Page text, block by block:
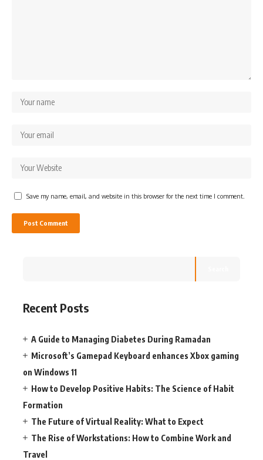
Save my name, email, and website in this browser for the next time I comment.
Recent Posts
A Guide to Managing Diabetes During Ramadan
Microsoft’s Gamepad Keyboard enhances Xbox gaming
on Windows 11
How to Develop Positive Habits: The Science of Habit
Formation
The Future of Virtual Reality: What to Expect
The Rise of Workstations: How to Combine Work and
Travel